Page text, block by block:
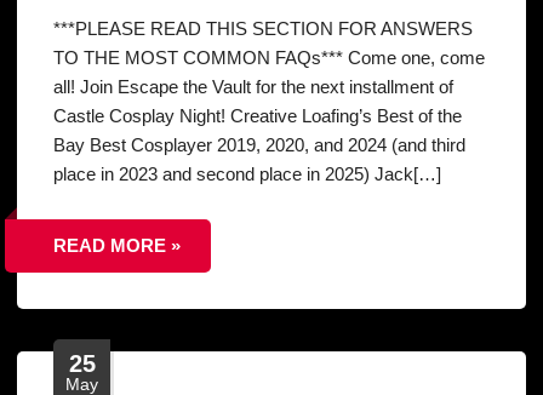
***PLEASE READ THIS SECTION FOR ANSWERS
TO THE MOST COMMON FAQs*** Come one, come
all! Join Escape the Vault for the next installment of
Castle Cosplay Night! Creative Loafing’s Best of the
Bay Best Cosplayer 2019, 2020, and 2024 (and third
place in 2023 and second place in 2025) Jack[…]
READ MORE »
25
May